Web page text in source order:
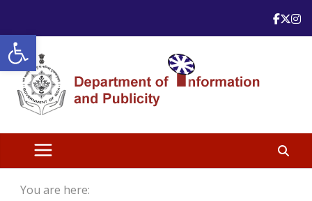
Open toolbar
content
You are here: